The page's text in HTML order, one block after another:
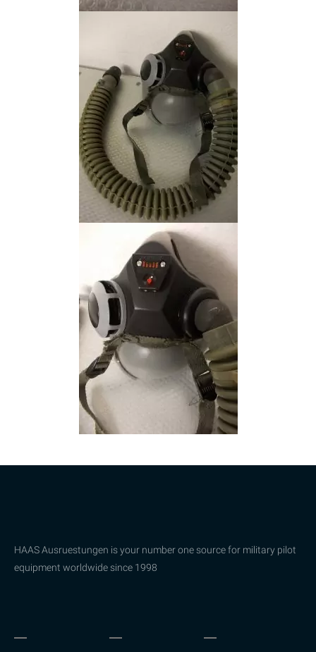
HAAS Ausruestungen is your number one source for military pilot
equipment worldwide since 1998